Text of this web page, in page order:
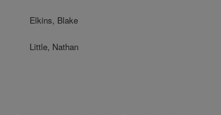
Elkins, Blake
Little, Nathan